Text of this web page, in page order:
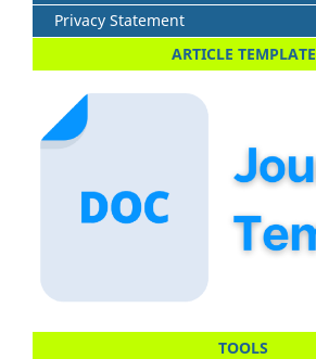
Privacy Statement
ARTICLE TEMPLATE
TOOLS